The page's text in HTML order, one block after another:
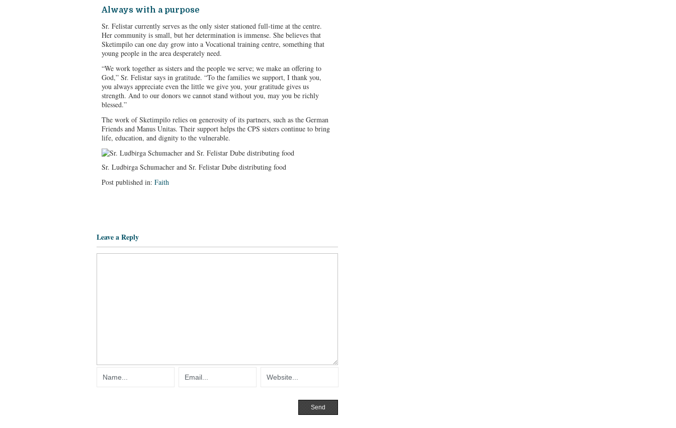
Always with a purpose
Sr. Felistar currently serves as the only sister stationed full-time at the centre.
Her community is small, but her determination is immense. She believes that
Sketimpilo can one day grow into a Vocational training centre, something that
young people in the area desperately need.
“We work together as sisters and the people we serve; we make an offering to
God,” Sr. Felistar says in gratitude. “To the families we support, I thank you,
you always appreciate even the little we give you, your gratitude gives us
strength. And to our donors we cannot stand without you, may you be richly
blessed.”
The work of Sketimpilo relies on generosity of its partners, such as the German
Friends and Manus Unitas. Their support helps the CPS sisters continue to bring
life, education, and dignity to the vulnerable.
Sr. Ludbirga Schumacher and Sr. Felistar Dube distributing food
Post published in: Faith
Leave a Reply